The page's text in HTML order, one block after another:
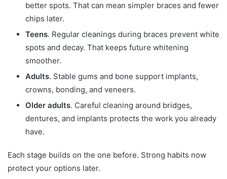
better spots. That can mean simpler braces and fewer
chips later.
Teens. Regular cleanings during braces prevent white
spots and decay. That keeps future whitening
smoother.
Adults. Stable gums and bone support implants,
crowns, bonding, and veneers.
Older adults. Careful cleaning around bridges,
dentures, and implants protects the work you already
have.
Each stage builds on the one before. Strong habits now
protect your options later.